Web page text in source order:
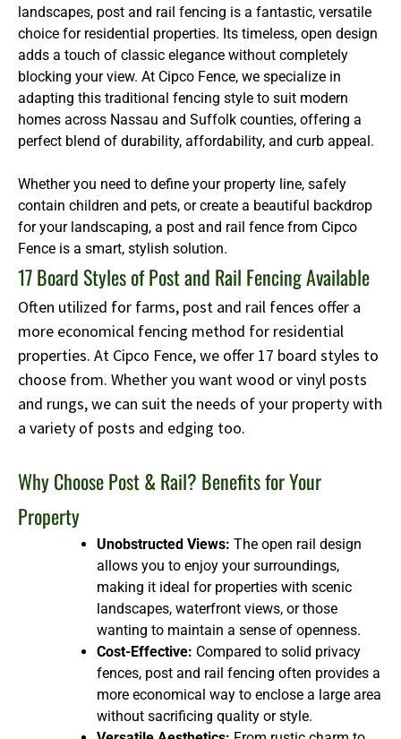
landscapes, post and rail fencing is a fantastic, versatile
choice for residential properties. Its timeless, open design
adds a touch of classic elegance without completely
blocking your view. At Cipco Fence, we specialize in
adapting this traditional fencing style to suit modern
homes across Nassau and Suffolk counties, offering a
perfect blend of durability, affordability, and curb appeal.
Whether you need to define your property line, safely
contain children and pets, or create a beautiful backdrop
for your landscaping, a post and rail fence from Cipco
Fence is a smart, stylish solution.
17 Board Styles of Post and Rail Fencing Available
Often utilized for farms, post and rail fences offer a
more economical fencing method for residential
properties. At Cipco Fence, we offer 17 board styles to
choose from. Whether you want wood or vinyl posts
and rungs, we can suit the needs of your property with
a variety of posts and edging too.
Why Choose Post & Rail? Benefits for Your
Property
Unobstructed Views: The open rail design
allows you to enjoy your surroundings,
making it ideal for properties with scenic
landscapes, waterfront views, or those
wanting to maintain a sense of openness.
Cost-Effective: Compared to solid privacy
fences, post and rail fencing often provides a
more economical way to enclose a large area
without sacrificing quality or style.